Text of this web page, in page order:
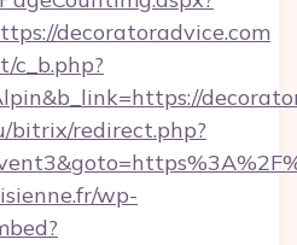
decoratoradvice.com
c_b.php?
bitrix/redirect.php?
wp-